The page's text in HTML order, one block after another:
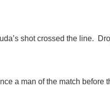
shot crossed the line.
a man of the match before